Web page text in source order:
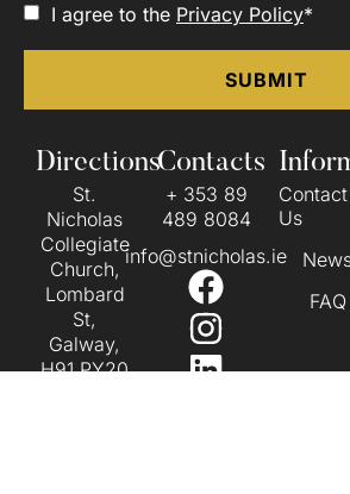
I agree to the Privacy Policy*
Directions
St.
Nicholas
Collegiate
Church,
Lombard
St,
Galway,
H91 PY20
Contacts
+ 353 89
489 8084
info@stnicholas.ie
Contact
Us
FAQ